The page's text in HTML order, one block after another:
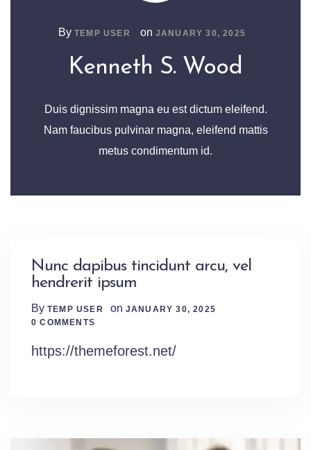
By TEMP USER on JANUARY 30, 2025
Kenneth S. Wood
Duis dignissim magna eu est dictum eleifend.
Nam faucibus pulvinar magna, eleifend mattis
metus condimentum id.
Nunc dapibus tincidunt arcu, vel
hendrerit ipsum
By TEMP USER on JANUARY 30, 2025
0 Comments
0 COMMENTS
https://themeforest.net/